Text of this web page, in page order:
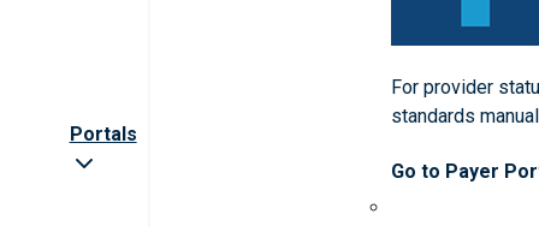
Portals
For provider
standards
Go to Payer